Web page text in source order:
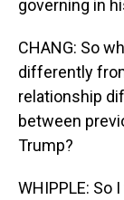
governing in
CHANG: So
differently
relationship
between
Trump?
WHIPPLE: So